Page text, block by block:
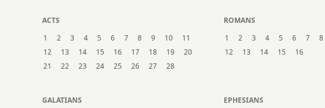
ACTS
1
2 3 4 5 6 7 8 9 10
11
12
13 14 15 16 17 18 19
20
21
22 23 24 25 26 27 28
ROMANS
1
2 3 4 5 6 7 8
12
13 14 15 16
GALATIANS
EPHESIANS